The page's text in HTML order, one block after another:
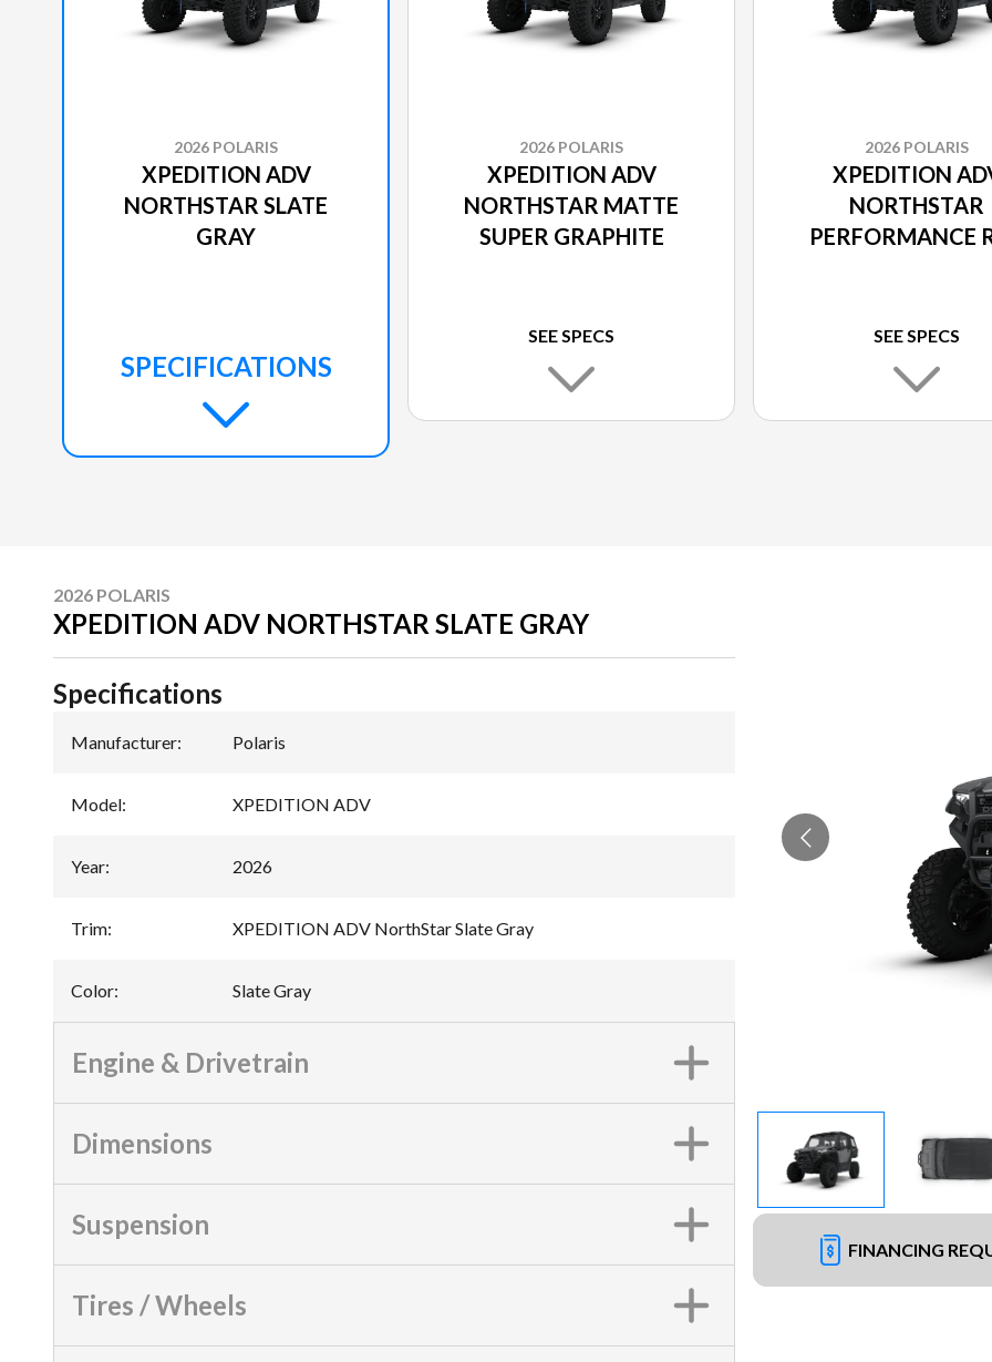
2026 POLARIS
XPEDITION ADV
NORTHSTAR SLATE
GRAY
SPECIFICATIONS
2026 POLARIS
XPEDITION ADV
NORTHSTAR MATTE
SUPER GRAPHITE
SEE SPECS
2026 POLARIS
XPEDITION
NORTHSTAR
PERFORMANCE
SEE SPECS
2026 POLARIS
XPEDITION ADV NORTHSTAR SLATE GRAY
FINANCING
Specifications
Manufacturer: Polaris
Model: XPEDITION ADV
Year: 2026
Trim: XPEDITION ADV NorthStar Slate Gray
Color: Slate Gray
Engine & Drivetrain
Dimensions
Suspension
Tires / Wheels